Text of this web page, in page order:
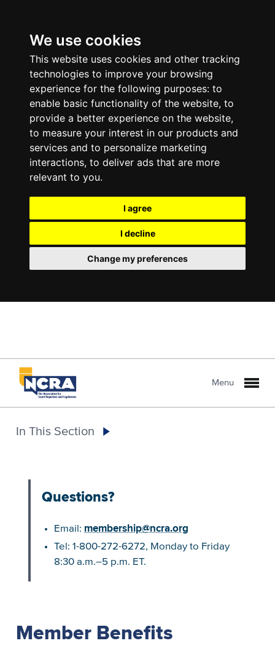
We use cookies
This website uses cookies and other tracking
technologies to improve your browsing
experience for the following purposes: to
enable basic functionality of the website, to
provide a better experience on the website,
to measure your interest in our products and
services and to personalize marketing
interactions, to deliver ads that are more
relevant to you.
I agree
I decline
Change my preferences
Menu
In This Section
Questions?
Email: membership@ncra.org
Tel: 1-800-272-6272, Monday to Friday
8:30 a.m.–5 p.m. ET.
Member Benefits